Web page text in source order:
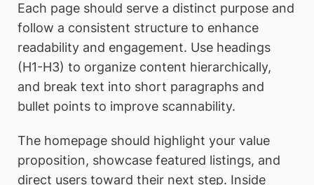
Each page should serve a distinct purpose and
follow a consistent structure to enhance
readability and engagement. Use headings
(H1-H3) to organize content hierarchically,
and break text into short paragraphs and
bullet points to improve scannability.
The homepage should highlight your value
proposition, showcase featured listings, and
direct users toward their next step. Inside